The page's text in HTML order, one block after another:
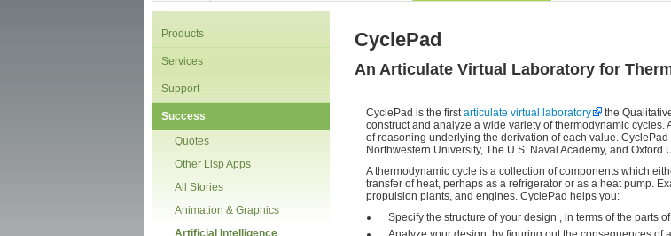
Products
Services
Support
Success
Quotes
Other Lisp Apps
All Stories
Animation & Graphics
Artificial Intelligence
CyclePad
An Articulate Virtual Laboratory for
CyclePad is the firstarticulate virtual laboratory
the
construct and analyze a wide variety of thermodynamic
of reasoning underlying the derivation of each value.
Northwestern University, The U.S. Naval Academy, and Oxford
A thermodynamic cycle is a collection of components which
transfer of heat, perhaps as a refrigerator or as a heat pump.
propulsion plants, and engines. CyclePad helps you:
Specify the structure of your design , in terms of the parts